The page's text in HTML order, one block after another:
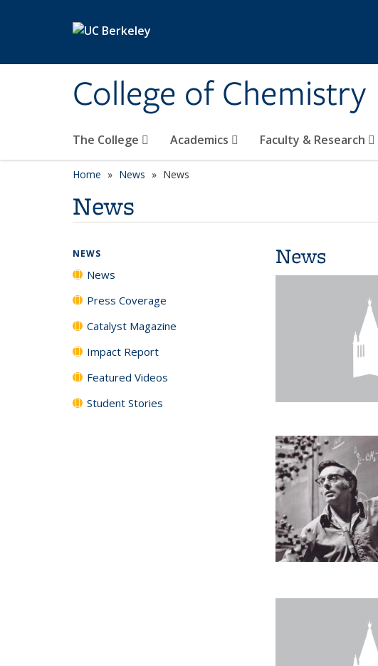
College of Chemistry
The College Academics Faculty & Research
Home News News
News
News
NEWS
News
Press Coverage
Catalyst Magazine
Impact Report
Featured Videos
Student Stories